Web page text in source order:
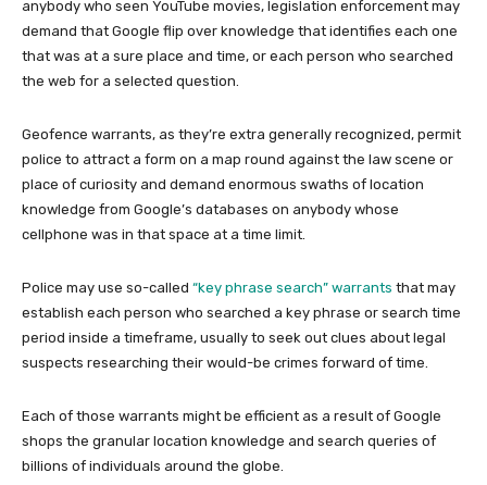
anybody who seen YouTube movies, legislation enforcement may
demand that Google flip over knowledge that identifies each one
that was at a sure place and time, or each person who searched
the web for a selected question.
Geofence warrants, as they’re extra generally recognized, permit
police to attract a form on a map round against the law scene or
place of curiosity and demand enormous swaths of location
knowledge from Google’s databases on anybody whose
cellphone was in that space at a time limit.
Police may use so-called “key phrase search” warrants that may
establish each person who searched a key phrase or search time
period inside a timeframe, usually to seek out clues about legal
suspects researching their would-be crimes forward of time.
Each of those warrants might be efficient as a result of Google
shops the granular location knowledge and search queries of
billions of individuals around the globe.